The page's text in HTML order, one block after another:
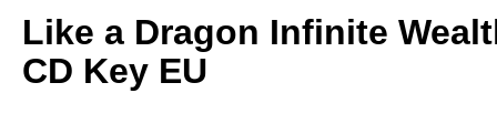
Like a Dragon Infinite
CD Key EU